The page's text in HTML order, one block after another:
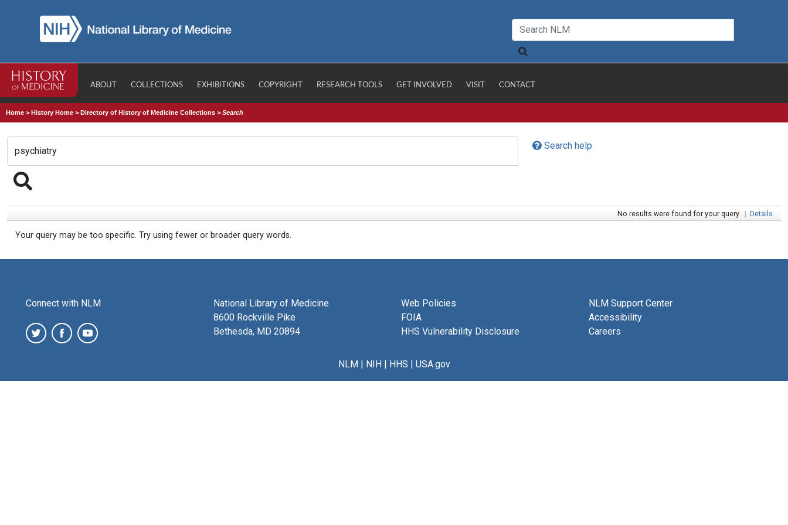
ABOUT COLLECTIONS EXHIBITIONS COPYRIGHT RESEARCH TOOLS GET INVOLVED VISIT CONTACT
Home >History Home >Directory of History of Medicine Collections >Search
Search help
No results were found for your query. | Details
Your query may be too specific. Try using fewer or broader query words.
Connect with NLM
National Library of Medicine
8600 Rockville Pike
Bethesda, MD 20894
Web Policies
FOIA
HHS Vulnerability Disclosure
NLM Support Center
Accessibility
Careers
NLM| NIH| HHS | USA.gov